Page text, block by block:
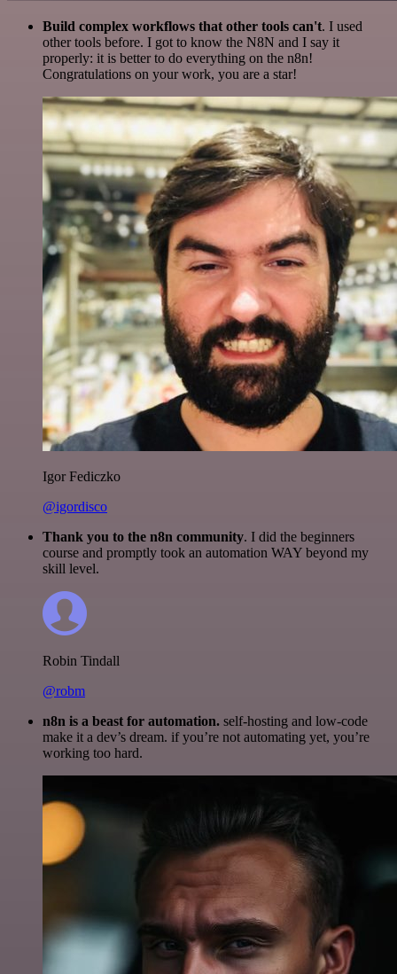
Build complex workflows that other tools can't. I used
other tools before. I got to know the N8N and I say it
properly: it is better to do everything on the n8n!
Congratulations on your work, you are a star!
Igor Fediczko
@igordisco
Thank you to the n8n community. I did the beginners
course and promptly took an automation WAY beyond my
skill level.
Robin Tindall
@robm
n8n is a beast for automation. self-hosting and low-code
make it a dev’s dream. if you’re not automating yet, you’re
working too hard.